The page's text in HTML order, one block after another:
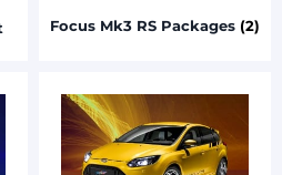
Focus Mk3 RS Packages (2)